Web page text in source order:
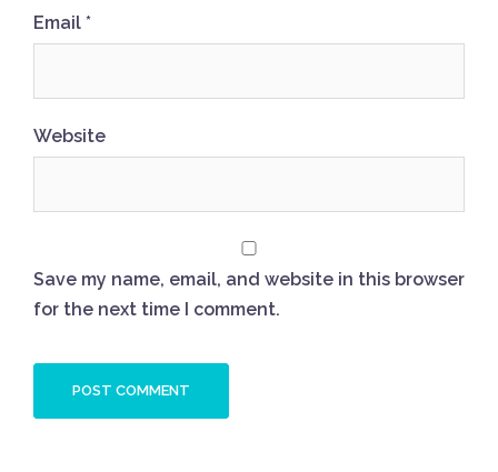
Email *
Website
Save my name, email, and website in this browser
for the next time I comment.